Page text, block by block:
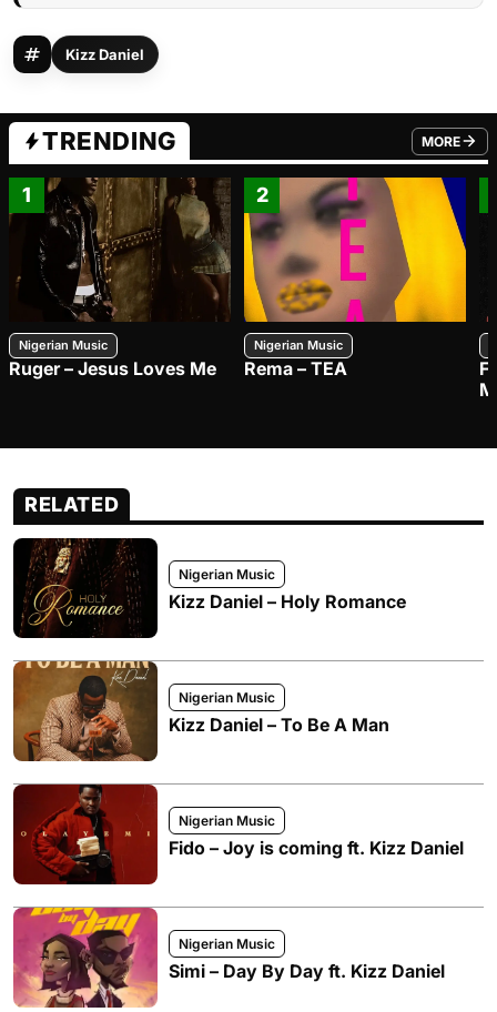
Kizz Daniel
TRENDING MORE
FROM
1
Nigerian Music
Ruger – Jesus Loves Me
2
Nigerian Music
Rema – TEA
RELATED
Nigerian Music
Kizz Daniel – Holy Romance
Nigerian Music
Kizz Daniel – To Be A Man
Nigerian Music
Fido – Joy is coming ft. Kizz Daniel
Nigerian Music
Simi – Day By Day ft. Kizz Daniel